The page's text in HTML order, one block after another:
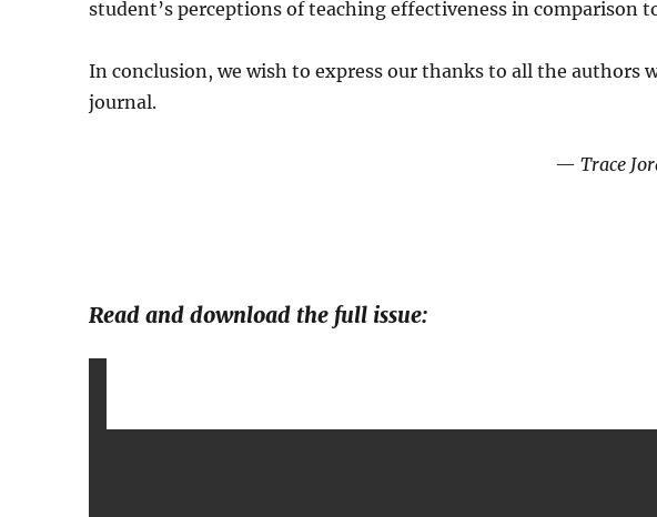
student’s perceptions of teaching effectiveness in comparison
In conclusion, we wish to express our thanks to all the authors
journal.
— Trace
Read and download the full issue: